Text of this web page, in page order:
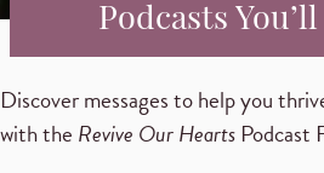
Podcasts
Discover messages to help you
with the Revive Our Hearts Podcast